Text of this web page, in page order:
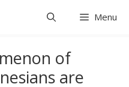
Menu
of
are